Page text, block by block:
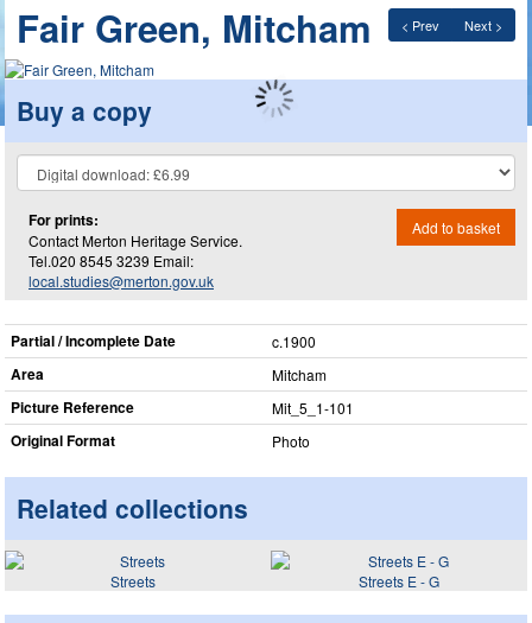
< Prev Next >
Fair Green, Mitcham
Buy a copy
For prints:
Contact Merton Heritage Service.
Tel.020 8545 3239 Email:
local.studies@merton.gov.uk
Add to basket
Partial / Incomplete Date c.1900
Area Mitcham
Picture Reference Mit_​5_​1-101
Original Format Photo
Related collections
Streets Streets E - G